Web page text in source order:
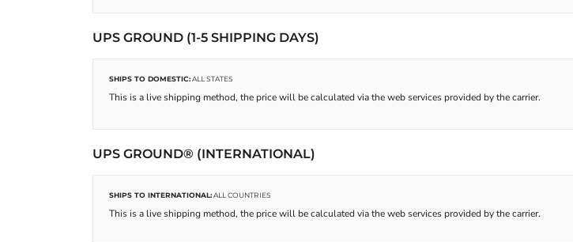
UPS GROUND (1-5 SHIPPING DAYS)
SHIPS TO DOMESTIC:ALL STATES
This is a live shipping method, the price will be calculated via the web services provided by the carrier.
UPS GROUND® (INTERNATIONAL)
SHIPS TO INTERNATIONAL:ALL COUNTRIES
This is a live shipping method, the price will be calculated via the web services provided by the carrier.